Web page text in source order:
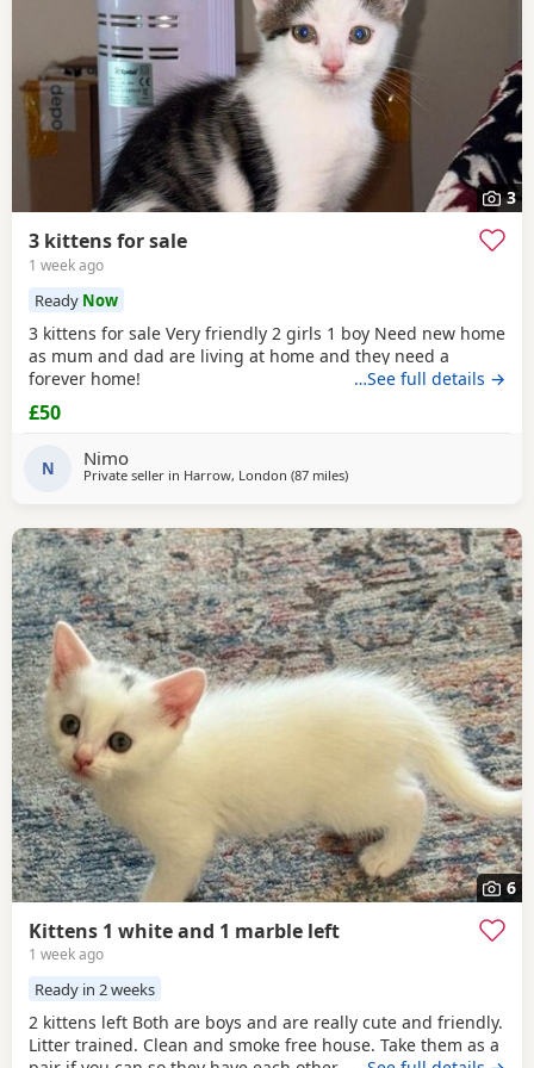
3
3 kittens for sale
1 week ago
Ready Now
3 kittens for sale Very friendly 2 girls 1 boy Need new home
as mum and dad are living at home and they need a
forever home!
…See full details →
£50
N Nimo
Private seller in Harrow, London (87 milesaway from Bournemouth
)
6
Kittens 1 white and 1 marble left
1 week ago
Ready in 2 weeks
2 kittens left Both are boys and are really cute and friendly.
Litter trained. Clean and smoke free house. Take them as a